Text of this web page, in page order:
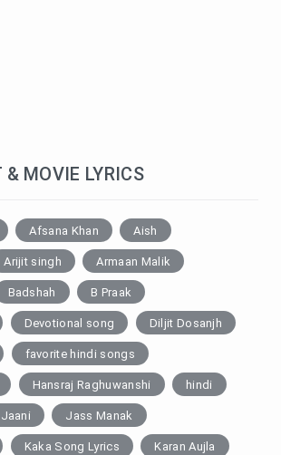
MOVIE LYRICS
Afsana Khan Aish
Arijit singh Armaan Malik
Badshah B Praak
Devotional song Diljit Dosanjh
favorite hindi songs
Hansraj Raghuwanshi hindi
Jaani Jass Manak
Kaka Song Lyrics Karan Aujla